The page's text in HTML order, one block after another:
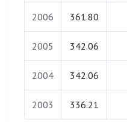
2006 361.80
2005 342.06
2004 342.06
2003 336.21